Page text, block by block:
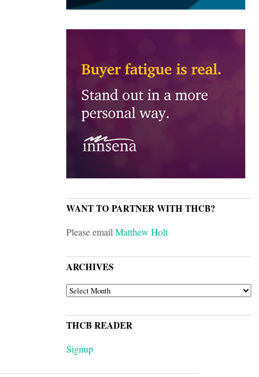
WANT TO PARTNER WITH THCB?
Please emailMatthew Holt
ARCHIVES
ARCHIVES
THCB READER
Signup